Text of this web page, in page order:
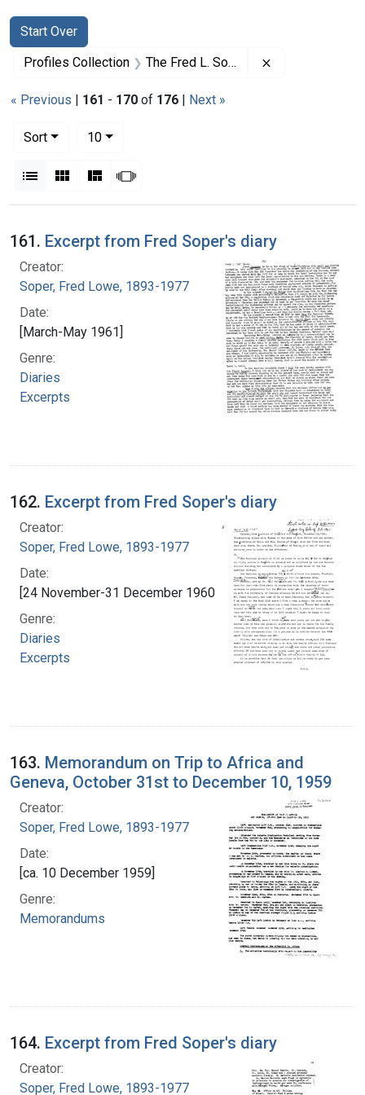
Search
Search Constraints
Start Over
You searched for:
Profiles Collection The Fred L. Soper Papers
« Previous | 161 - 170 of 176 | Next »
Sort
10per page
List Gallery MasonrySlideshow
Search Results
161. Excerpt from Fred Soper's diary
Creator:
Soper, Fred Lowe, 1893-1977
Date:
[March-May 1961]
Genre:
Diaries
Excerpts
162. Excerpt from Fred Soper's diary
Creator:
Soper, Fred Lowe, 1893-1977
Date:
[24 November-31 December 1960]
Genre:
Diaries
Excerpts
163. Memorandum on Trip to Africa and
Geneva, October 31st to December 10, 1959
Creator:
Soper, Fred Lowe, 1893-1977
Date:
[ca. 10 December 1959]
Genre:
Memorandums
164. Excerpt from Fred Soper's diary
Creator:
Soper, Fred Lowe, 1893-1977